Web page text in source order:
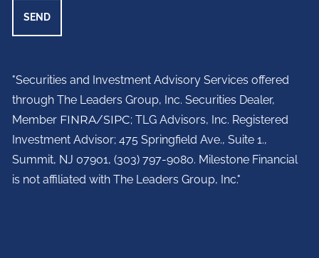
"Securities and Investment Advisory Services offered
through The Leaders Group, Inc. Securities Dealer,
Member FINRA/SIPC; TLG Advisors, Inc. Registered
Investment Advisor;475 Springfield Ave., Suite 1.,
Summit, NJ 07901, (303) 797-9080. Milestone Financial
is not affiliated with The Leaders Group, Inc."